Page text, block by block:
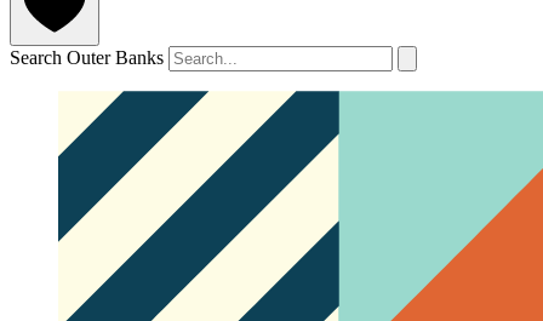
Search Outer Banks